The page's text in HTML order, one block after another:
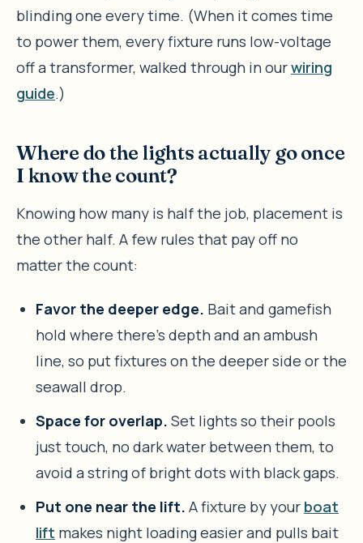
blinding one every time. (When it comes time
to power them, every fixture runs low-voltage
off a transformer, walked through in ourwiring
guide.)
Where do the lights actually go once
I know the count?
Knowing how many is half the job, placement is
the other half. A few rules that pay off no
matter the count:
Favor the deeper edge. Bait and gamefish
hold where there’s depth and an ambush
line, so put fixtures on the deeper side or the
seawall drop.
Space for overlap. Set lights so their pools
just touch, no dark water between them, to
avoid a string of bright dots with black gaps.
Put one near the lift. A fixture by your boat
lift makes night loading easier and pulls bait